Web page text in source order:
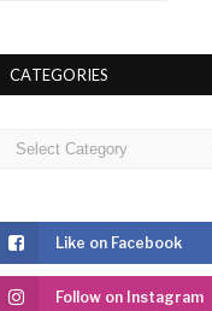
CATEGORIES
Categories
Like on Facebook
Follow on Instagram